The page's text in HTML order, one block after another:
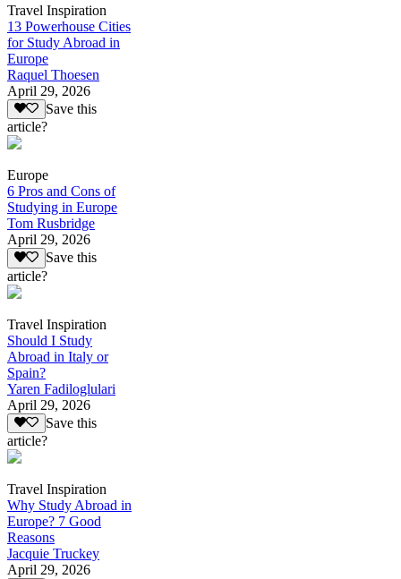
Travel Inspiration
13 Powerhouse Cities
for Study Abroad in
Europe
Raquel Thoesen
April 29, 2026
Save this
article?
Europe
6 Pros and Cons of
Studying in Europe
Tom Rusbridge
April 29, 2026
Save this
article?
Travel Inspiration
Should I Study
Abroad in Italy or
Spain?
Yaren Fadiloglulari
April 29, 2026
Save this
article?
Travel Inspiration
Why Study Abroad in
Europe? 7 Good
Reasons
Jacquie Truckey
April 29, 2026